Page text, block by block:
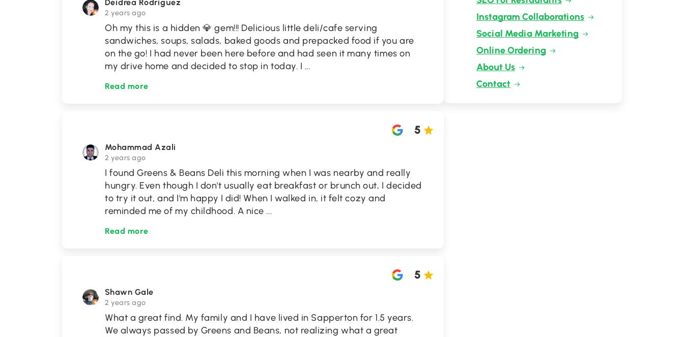
Deidrea Rodriguez
2 years ago
Oh my this is a hidden 💎 gem!!! Delicious little deli/cafe serving
sandwiches, soups, salads, baked goods and prepacked food if you are
on the go! I had never been here before and had seen it many times on
my drive home and decided to stop in today. I ...
Read more
Mohammad Azali
2 years ago
5
I found Greens & Beans Deli this morning when I was nearby and really
hungry. Even though I don't usually eat breakfast or brunch out, I decided
to try it out, and I'm happy I did! When I walked in, it felt cozy and
reminded me of my childhood. A nice...
Read more
Shawn Gale
2 years ago
5
What a great find. My family and I have lived in Sapperton for 1.5 years.
We always passed by Greens and Beans, not realizing what a great
Instagram Collaborations
Social Media Marketing
Online Ordering
About Us
Contact